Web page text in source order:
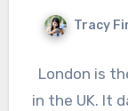
Tracy
London is
in the UK. It